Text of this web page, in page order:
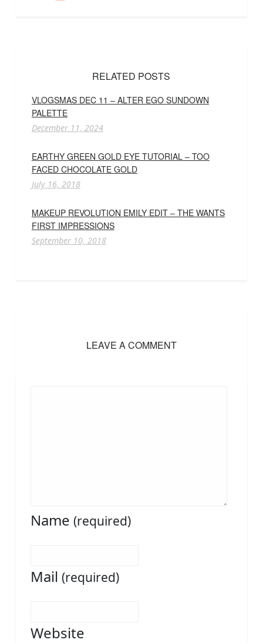
RELATED POSTS
VLOGSMAS DEC 11 – ALTER EGO SUNDOWN
PALETTE
December 11, 2024
EARTHY GREEN GOLD EYE TUTORIAL – TOO
FACED CHOCOLATE GOLD
July 16, 2018
MAKEUP REVOLUTION EMILY EDIT – THE WANTS
FIRST IMPRESSIONS
September 10, 2018
LEAVE A COMMENT
Name (required)
Mail (required)
Website